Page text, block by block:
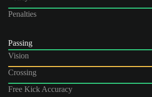
Penalties
Passing
Vision
Crossing
Free Kick Accuracy